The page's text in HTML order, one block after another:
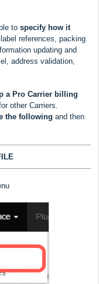
to specify how it
label references, packing
updating and
address validation,
a Pro Carrier billing
other Carriers.
the following and then